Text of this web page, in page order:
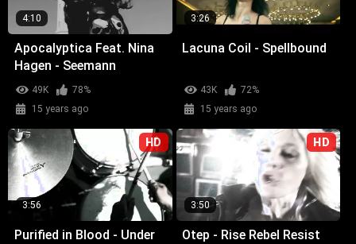
4:10
Apocalyptica Feat. Nina
Hagen - Seemann
49K
78%
15 years ago
3:26
Lacuna Coil - Spellbound
43K
72%
15 years ago
HD
3:56
Purified in Blood - Under
HD
3:50
Otep - Rise Rebel Resist